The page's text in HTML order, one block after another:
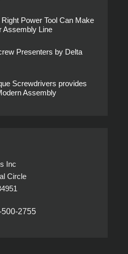
Power Tool Can Make
Assembly Line
Presenters by Delta
Screwdrivers provides
Assembly
Inc
Circle
500-2755